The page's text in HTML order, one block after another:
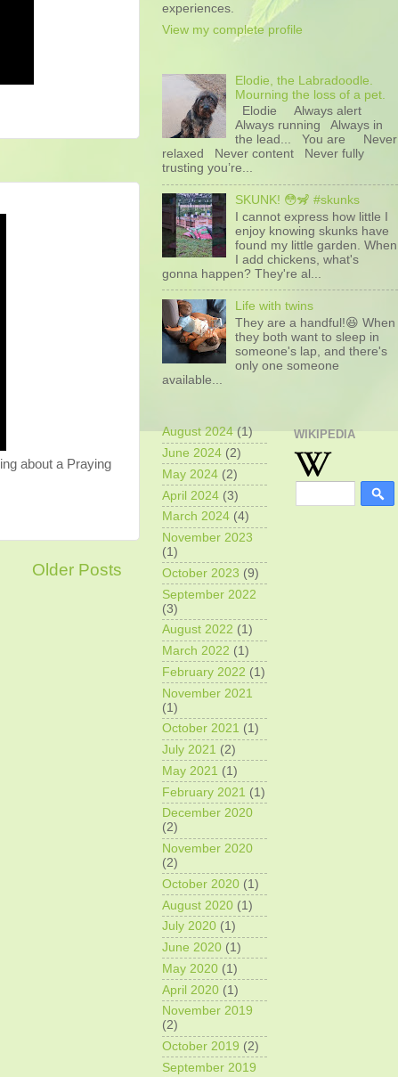
about a Praying
Older Posts
experiences.
View my complete profile
Elodie, the Labradoodle.
Mourning the loss of a pet.
Elodie Always alert
Always running Always in
the lead... You are Never
relaxed Never content Never fully
trusting you’re...
SKUNK! 😳🦨 #skunks
I cannot express how little I
enjoy knowing skunks have
found my little garden. When
I add chickens, what's
gonna happen? They're al...
Life with twins
They are a handful!😆 When
they both want to sleep in
someone's lap, and there's
only one someone
available...
August 2024 (1)
June 2024 (2)
May 2024 (2)
April 2024 (3)
March 2024 (4)
November 2023
(1)
October 2023 (9)
September 2022
(3)
August 2022 (1)
March 2022 (1)
February 2022 (1)
November 2021
(1)
October 2021 (1)
July 2021 (2)
May 2021 (1)
February 2021 (1)
December 2020
(2)
November 2020
(2)
October 2020 (1)
August 2020 (1)
July 2020 (1)
June 2020 (1)
May 2020 (1)
April 2020 (1)
November 2019
(2)
October 2019 (2)
September 2019
WIKIPEDIA